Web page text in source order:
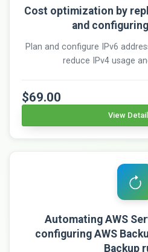
Cost optimization by
and
Plan and configure IPv6
reduce IPv4 usage
$69.00
View
Automating AWS
configuring AWS
Backup